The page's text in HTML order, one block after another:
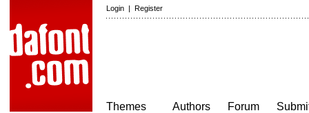
Login | Register
Themes
Authors
Forum